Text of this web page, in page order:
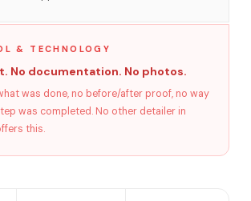
& TECHNOLOGY
No documentation. No photos.
was done, no before/after proof, no way
was completed. No other detailer in
this.